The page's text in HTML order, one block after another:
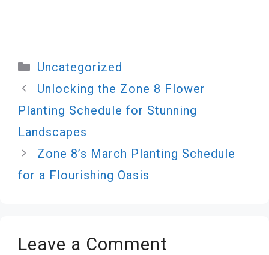
Categories
Uncategorized
Unlocking the Zone 8 Flower
Planting Schedule for Stunning
Landscapes
Zone 8’s March Planting Schedule
for a Flourishing Oasis
Leave a Comment